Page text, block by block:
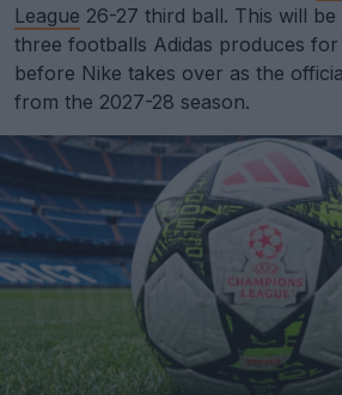
League 26-27 third ball. This will
three footballs Adidas produces
before Nike takes over as the
from the 2027-28 season.